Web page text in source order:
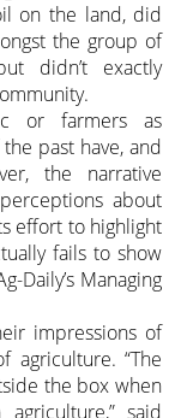
on the land, did
the group of
didn’t exactly
or farmers as
past have, and
the narrative
about
effort to highlight
fails to show
Daily’s Managing
impressions of
“The
the box when
said